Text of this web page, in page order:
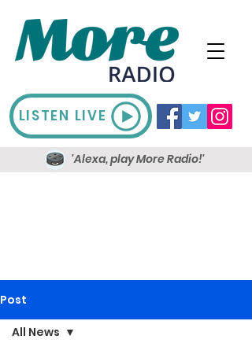
LISTEN LIVE
'Alexa, play More Radio!'
Post
All News